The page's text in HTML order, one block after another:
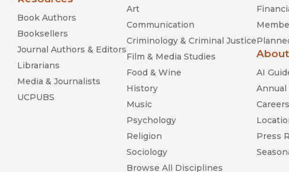
Book Authors
Booksellers
Journal Authors & Editors
Librarians
Media & Journalists
UCPUBS
Art
Communication
Criminology & Criminal Justice
Film & Media Studies
Food & Wine
History
Music
Psychology
Religion
Sociology
Browse All Disciplines
About
AI
Careers
Press